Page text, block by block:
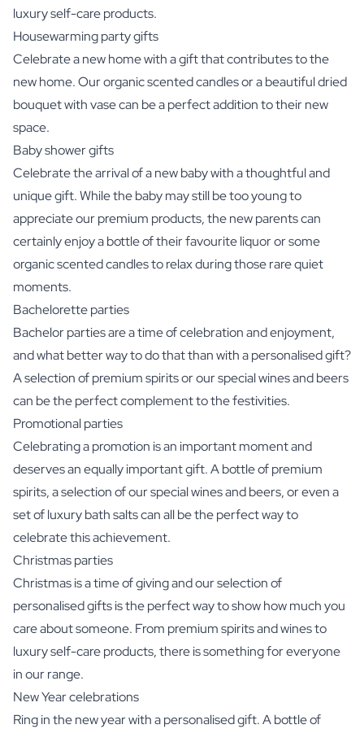
luxury self-care products.
Housewarming party gifts
Celebrate a new home with a gift that contributes to the
new home. Our organic scented candles or a beautiful dried
bouquet with vase can be a perfect addition to their new
space.
Baby shower gifts
Celebrate the arrival of a new baby with a thoughtful and
unique gift. While the baby may still be too young to
appreciate our premium products, the new parents can
certainly enjoy a bottle of their favourite liquor or some
organic scented candles to relax during those rare quiet
moments.
Bachelorette parties
Bachelor parties are a time of celebration and enjoyment,
and what better way to do that than with a personalised gift?
A selection of premium spirits or our special wines and beers
can be the perfect complement to the festivities.
Promotional parties
Celebrating a promotion is an important moment and
deserves an equally important gift. A bottle of premium
spirits, a selection of our special wines and beers, or even a
set of luxury bath salts can all be the perfect way to
celebrate this achievement.
Christmas parties
Christmas is a time of giving and our selection of
personalised gifts is the perfect way to show how much you
care about someone. From premium spirits and wines to
luxury self-care products, there is something for everyone
in our range.
New Year celebrations
Ring in the new year with a personalised gift. A bottle of